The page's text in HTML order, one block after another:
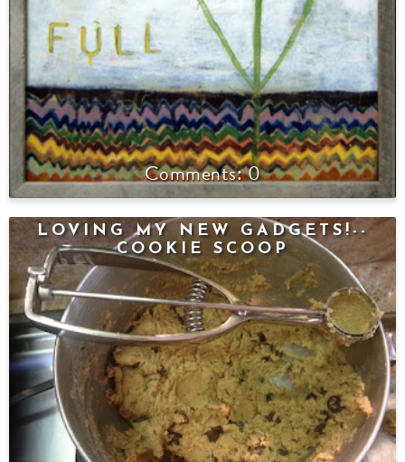
0
LOVING MY NEW GADGETS!--
COOKIE SCOOP